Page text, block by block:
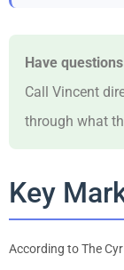
Have
Call Vincent
through what
Key
According to The